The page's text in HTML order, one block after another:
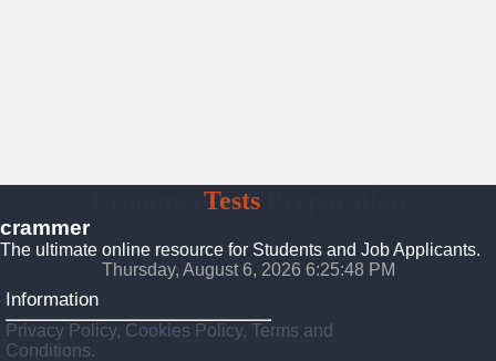
Tests
crammer
The ultimate online resource for Students and Job Applicants.
Thursday, August 6, 2026 6:25:49 PM
Information
Privacy Policy, Cookies Policy, Terms and
Conditions.